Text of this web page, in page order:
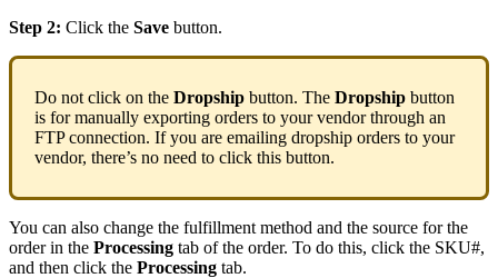
Step 2: Click the Save button.
Do not click on the Dropship button. The Dropship button
is for manually exporting orders to your vendor through an
FTP connection. If you are emailing dropship orders to your
vendor, there’s no need to click this button.
You can also change the fulfillment method and the source for the
order in the Processing tab of the order. To do this, click the SKU#,
and then click the Processing tab.